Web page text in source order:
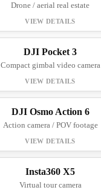
Drone / aerial real estate
DJI Pocket 3
Compact gimbal video camera
DJI Osmo Action 6
Action camera / POV footage
Insta360 X5
Virtual tour camera